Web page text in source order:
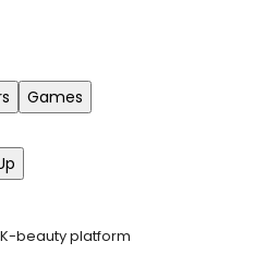
Games
beauty platform